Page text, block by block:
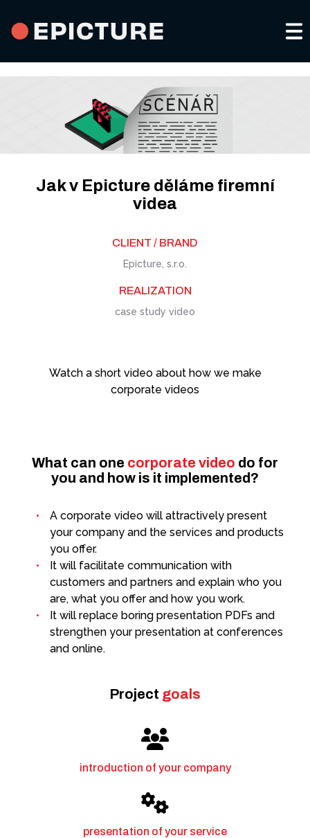
Portfolio a services
Video for social media
Advertising spots
Company and product videos
Events and promoting
What's Our Guilty Pleasure?
About us
CS
Jak v Epicture děláme firemní
videa
CLIENT / BRAND
Epicture, s.r.o.
REALIZATION
case study video
Watch a short video about how we make
corporate videos
What can one corporate video do for
you and how is it implemented?
A corporate video will attractively present
your company and the services and products
you offer.
It will facilitate communication with
customers and partners and explain who you
are, what you offer and how you work.
It will replace boring presentation PDFs and
strengthen your presentation at conferences
and online.
Project goals
introduction of your company
presentation of your service